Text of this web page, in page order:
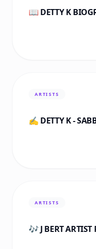
📖 DETTY K
ARTISTS
✍️ DETTY K -
ARTISTS
🎶 J BERT ARTIST